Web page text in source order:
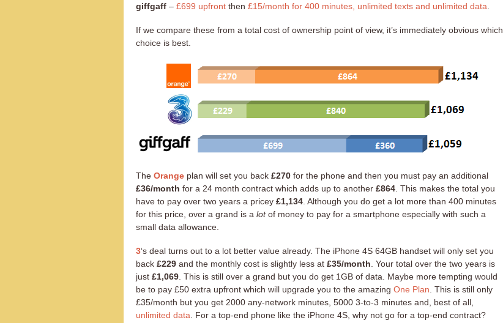
giffgaff – £699 upfront then £15/month for 400 minutes, unlimited texts and unlimited data
If we compare these from a total cost of ownership point of view, it’s immediately obvious which
choice is best.
The Orange plan will set you back £270 for the phone and then you must pay an additional
£36/month for a 24 month contract which adds up to another £864 . This makes the total you
have to pay over two years a pricey £1,134 . Although you do get a lot more than 400 minutes
for this price, over a grand is a lotof money to pay for a smartphone especially with such a
small data allowance.
3‘s deal turns out to a lot better value already. The iPhone 4S 64GB handset will only set you
back £229 and the monthly cost is slightly less at £35/month . Your total over the two years is
just £1,069 . This is still over a grand but you do get 1GB of data. Maybe more tempting would
be to pay £50 extra upfront which will upgrade you to the amazing One Plan . This is still only
£35/month but you get 2000 any-network minutes, 5000 3-to-3 minutes and, best of all,
unlimited data . For a top-end phone like the iPhone 4S, why not go for a top-end contract?